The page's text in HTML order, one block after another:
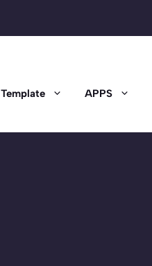
Template APPS